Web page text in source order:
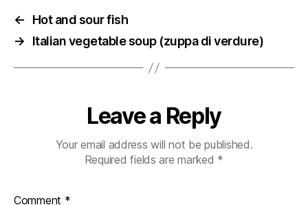
←
Hot and sour fish
→
Italian vegetable soup (zuppa di verdure)
Leave a Reply
Your email address will not be published.
Required fields are marked *
Comment *